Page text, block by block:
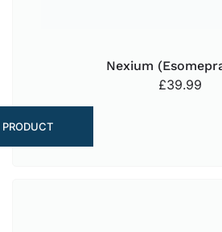
Nexium
£39.99